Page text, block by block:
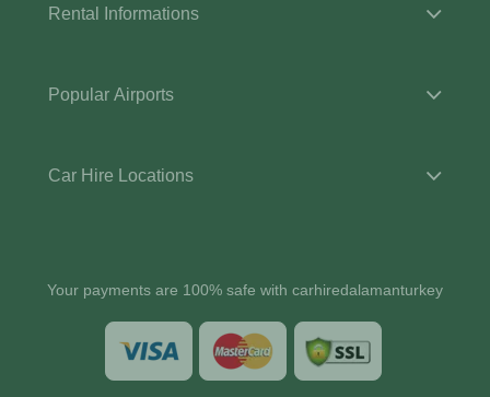
Rental Informations
Popular Airports
Car Hire Locations
Your payments are 100% safe with carhiredalamanturkey